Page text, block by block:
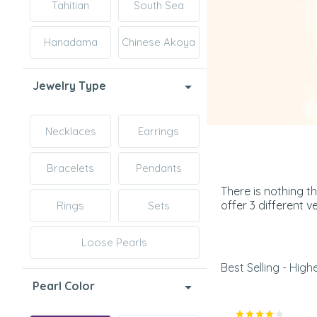
Tahitian South Sea
Hanadama Chinese Akoya
Jewelry Type
Necklaces Earrings
Bracelets Pendants
Rings Sets
Loose Pearls
Pearl Color
There is nothing
offer 3 different
Best Selling -